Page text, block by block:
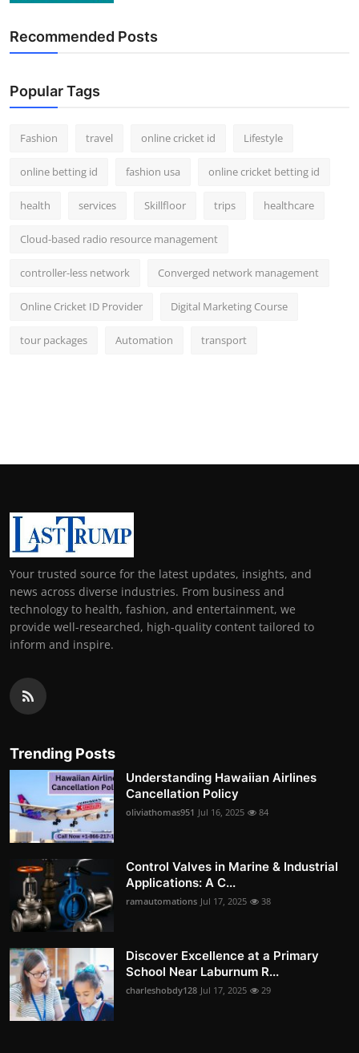
Recommended Posts
Popular Tags
Fashion travel online cricket id Lifestyle
online betting id fashion usa online cricket betting id
health services Skillfloor trips healthcare
Cloud-based radio resource management
controller-less network Converged network management
Online Cricket ID Provider Digital Marketing Course
tour packages Automation transport
Your trusted source for the latest updates, insights, and
news across diverse industries. From business and
technology to health, fashion, and entertainment, we
provide well-researched, high-quality content tailored to
inform and inspire.
Trending Posts
Understanding Hawaiian Airlines
Cancellation Policy
oliviathomas951 Jul 16, 2025 84
Control Valves in Marine & Industrial
Applications: A C...
ramautomations Jul 17, 2025 38
Discover Excellence at a Primary
School Near Laburnum R...
charleshobdy128 Jul 17, 2025 29